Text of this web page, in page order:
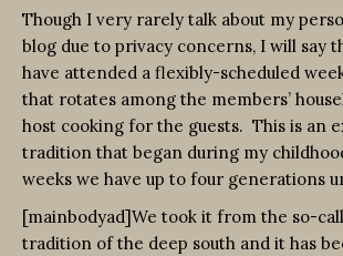
Though I very rarely talk about my
blog due to privacy concerns, I will say
have attended a flexibly-scheduled
that rotates among the members’
host cooking for the guests. This is an
tradition that began during my
weeks we have up to four generations
[mainbodyad]We took it from the so-
tradition of the deep south and it has